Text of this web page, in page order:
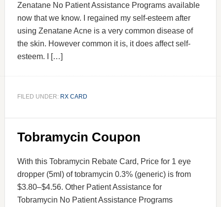
Zenatane No Patient Assistance Programs available
now that we know. I regained my self-esteem after
using Zenatane Acne is a very common disease of
the skin. However common it is, it does affect self-
esteem. I […]
FILED UNDER: RX CARD
Tobramycin Coupon
With this Tobramycin Rebate Card, Price for 1 eye
dropper (5ml) of tobramycin 0.3% (generic) is from
$3.80–$4.56. Other Patient Assistance for
Tobramycin No Patient Assistance Programs